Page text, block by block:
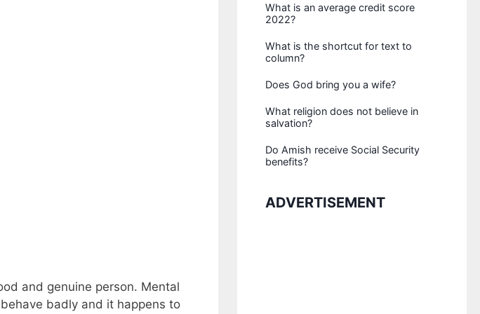
and genuine person. Mental
badly and it happens to
What is an average credit score
2022?
What is the shortcut for text to
column?
Does God bring you a wife?
What religion does not believe in
salvation?
Do Amish receive Social Security
benefits?
ADVERTISEMENT